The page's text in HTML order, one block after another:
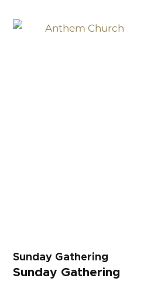
Sunday Gathering
Sunday Gathering